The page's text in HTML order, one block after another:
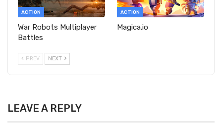
ACTION
War Robots Multiplayer
Battles
ACTION
Magica.io
PREV NEXT
LEAVE A REPLY